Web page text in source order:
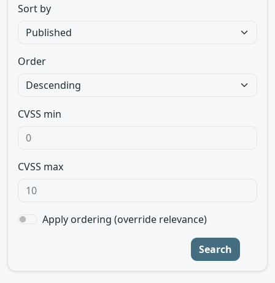
Sort by
Order
CVSS min
CVSS max
Apply ordering (override relevance)
Search